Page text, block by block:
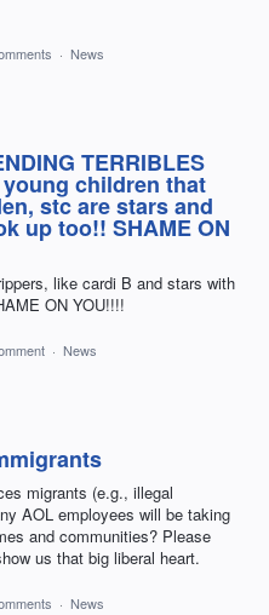
· News
TERRIBLES
young children that
stc are stars and
up too!! SHAME ON
like cardi B and stars with
ON YOU!!!!
· News
migrants (e.g., illegal
AOL employees will be taking
and communities? Please
us that big liberal heart.
· News